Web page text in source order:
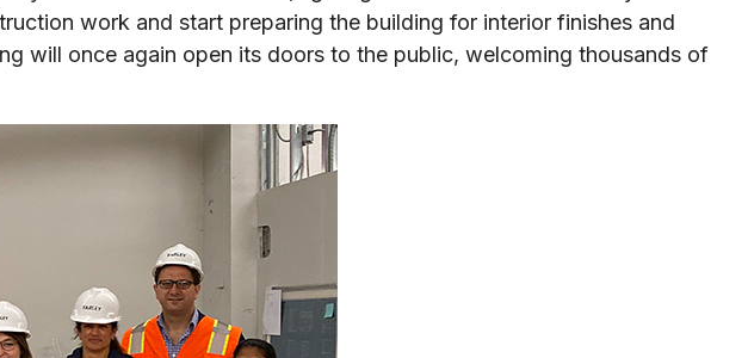
work and start preparing the building for interior finishes and
will once again open its doors to the public, welcoming thousands of